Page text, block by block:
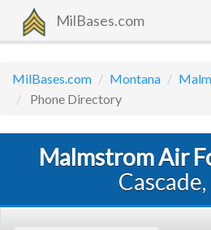
MilBases.com
MilBases.com Montana
Phone Directory
Malmstrom Air